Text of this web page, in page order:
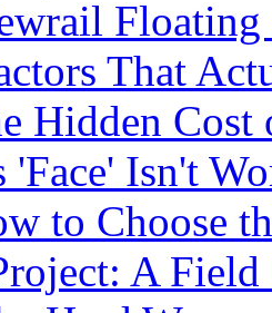
Floating
That
Hidden Cost
Isn't
to Choose
A